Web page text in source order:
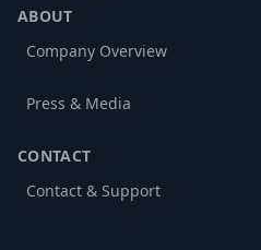
ABOUT
Company Overview
Press & Media
CONTACT
Contact & Support